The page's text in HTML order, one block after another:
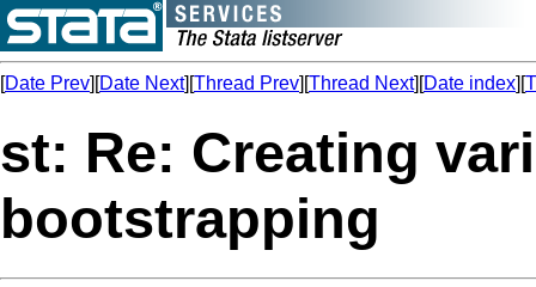
[Date Prev][Date Next][Thread Prev][Thread Next][Date index][
st: Re: Creating
bootstrapping